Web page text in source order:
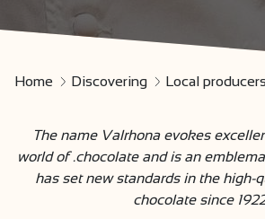
Home Discovering Local producers
The name Valrhona evokes
world of .chocolate and is an
has set new standards in the high-
chocolate since